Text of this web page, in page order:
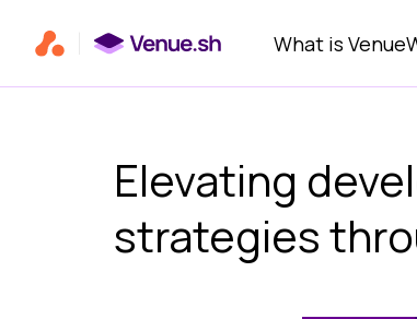
What is Venue
Elevating
strategies